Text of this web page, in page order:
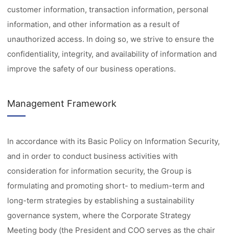
customer information, transaction information, personal
information, and other information as a result of
unauthorized access. In doing so, we strive to ensure the
confidentiality, integrity, and availability of information and
improve the safety of our business operations.
Management Framework
In accordance with its Basic Policy on Information Security,
and in order to conduct business activities with
consideration for information security, the Group is
formulating and promoting short- to medium-term and
long-term strategies by establishing a sustainability
governance system, where the Corporate Strategy
Meeting body (the President and COO serves as the chair